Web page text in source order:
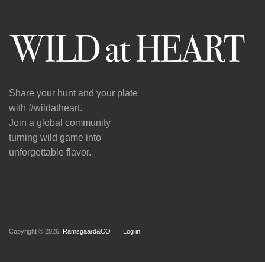
Share your hunt and your plate
with #wildatheart.
Join a global community
turning wild game into
unforgettable flavor.
Copyright © 2026 Ramsgaard&CO | Log in